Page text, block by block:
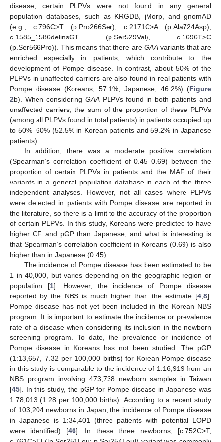
disease, certain PLPVs were not found in any general
population databases, such as KRGDB, jMorp, and gnomAD
(e.g., c.796C>T (p.Pro266Ser), c.2171C>A (p.Ala724Asp),
c.1585_1586delinsGT (p.Ser529Val), c.1696T>C
(p.Ser566Pro)). This means that there are GAAvariants that are
enriched especially in patients, which contribute to the
development of Pompe disease. In contrast, about 50% of the
PLPVs in unaffected carriers are also found in real patients with
Pompe disease (Koreans, 57.1%; Japanese, 46.2%) (Figure
2b). When considering GAAPLPVs found in both patients and
unaffected carriers, the sum of the proportion of these PLPVs
(among all PLPVs found in total patients) in patients occupied up
to 50%–60% (52.5% in Korean patients and 59.2% in Japanese
patients).
In addition, there was a moderate positive correlation
(Spearman’s correlation coefficient of 0.45–0.69) between the
proportion of certain PLPVs in patients and the MAF of their
variants in a general population database in each of the three
independent analyses. However, not all cases where PLPVs
were detected in patients with Pompe disease are reported in
the literature, so there is a limit to the accuracy of the proportion
of certain PLPVs. In this study, Koreans were predicted to have
higher CF and pGP than Japanese, and what is interesting is
that Spearman’s correlation coefficient in Koreans (0.69) is also
higher than in Japanese (0.45).
The incidence of Pompe disease has been estimated to be
1 in 40,000, but varies depending on the geographic region or
population [1]. However, the incidence of Pompe disease
reported by the NBS is much higher than the estimate [4,8].
Pompe disease has not yet been included in the Korean NBS
program. It is important to estimate the incidence or prevalence
rate of a disease when considering its inclusion in the newborn
screening program. To date, the prevalence or incidence of
Pompe disease in Koreans has not been studied. The pGP
(1:13,657, 7.32 per 100,000 births) for Korean Pompe disease
in this study is comparable to the incidence of 1:16,919 from an
NBS program involving 473,738 newborn samples in Taiwan
[45]. In this study, the pGP for Pompe disease in Japanese was
1:78,013 (1.28 per 100,000 births). According to a recent study
of 103,204 newborns in Japan, the incidence of Pompe disease
in Japanese is 1:34,401 (three patients with potential LOPD
were identified) [46]. In these three newborns, [c.752C>T;